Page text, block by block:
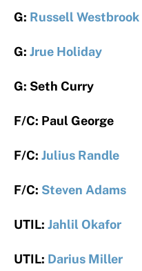
G: Russell Westbrook
G: Jrue Holiday
G: Seth Curry
F/C: Paul George
F/C: Julius Randle
F/C: Steven Adams
UTIL: Jahlil Okafor
UTIL: Darius Miller